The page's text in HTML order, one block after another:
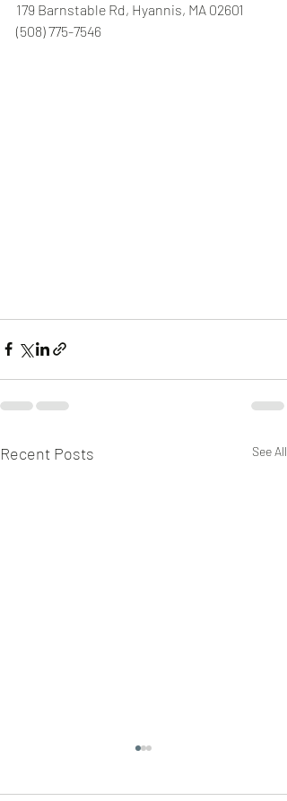
179 Barnstable Rd, Hyannis, MA 02601
(508) 775-7546
Recent Posts See All